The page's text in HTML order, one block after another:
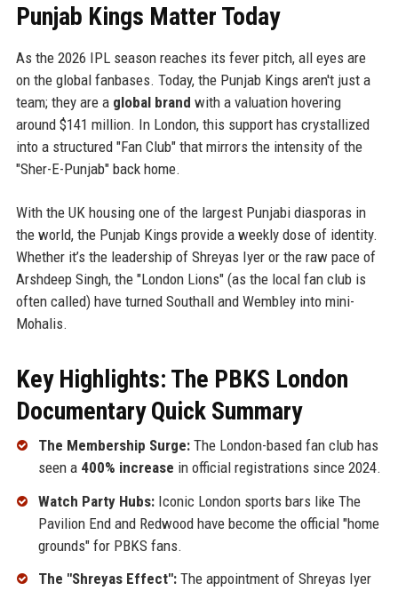
Punjab Kings Matter Today
As the 2026 IPL season reaches its fever pitch, all eyes are
on the global fanbases. Today, the Punjab Kings aren't just a
team; they are a global brand with a valuation hovering
around $141 million. In London, this support has crystallized
into a structured "Fan Club" that mirrors the intensity of the
"Sher-E-Punjab" back home.
With the UK housing one of the largest Punjabi diasporas in
the world, the Punjab Kings provide a weekly dose of identity.
Whether it’s the leadership of Shreyas Iyer or the raw pace of
Arshdeep Singh, the "London Lions" (as the local fan club is
often called) have turned Southall and Wembley into mini-
Mohalis.
Key Highlights: The PBKS London
Documentary Quick Summary
The Membership Surge:The London-based fan club has
seen a 400% increase in official registrations since 2024.
Watch Party Hubs:Iconic London sports bars like The
Pavilion End and Redwood have become the official "home
grounds" for PBKS fans.
The "Shreyas Effect":The appointment of Shreyas Iyer